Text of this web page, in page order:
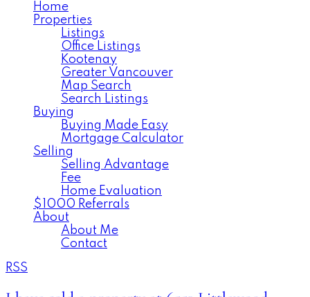
Home
Properties
Listings
Office Listings
Kootenay
Greater Vancouver
Map Search
Search Listings
Buying
Buying Made Easy
Mortgage Calculator
Selling
Selling Advantage
Fee
Home Evaluation
$1000 Referrals
About
About Me
Contact
RSS